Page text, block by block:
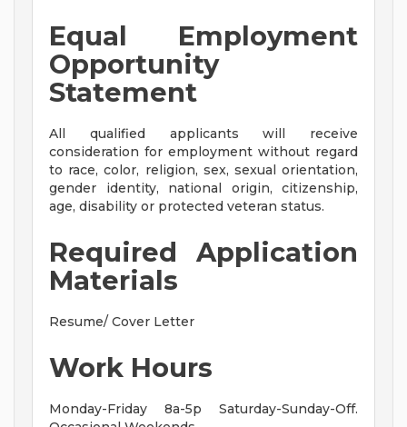
Equal Employment
Opportunity
Statement
All qualified applicants will receive
consideration for employment without regard
to race, color, religion, sex, sexual orientation,
gender identity, national origin, citizenship,
age, disability or protected veteran status.
Required Application
Materials
Resume/ Cover Letter
Work Hours
Monday-Friday 8a-5p Saturday-Sunday-Off.